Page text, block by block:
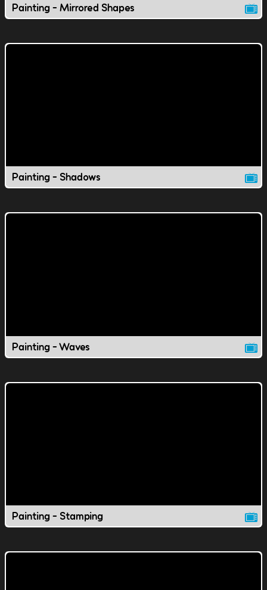
Painting - Mirrored Shapes
Painting - Shadows
Painting - Waves
Painting - Stamping